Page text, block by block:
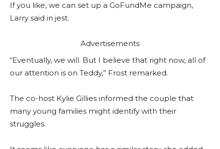
If you like, we can set up a GoFundMe campaign,
Larry said in jest.
Advertisements
“Eventually, we will. But I believe that right now, all of
our attention is on Teddy,” Frost remarked.
The co-host Kylie Gillies informed the couple that
many young families might identify with their
struggles.